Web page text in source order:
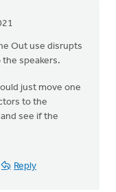
Out use disrupts
speakers.
just move one
to the
see if the
Reply